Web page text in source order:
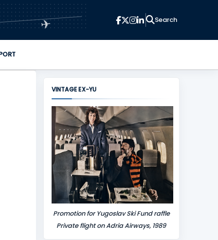
✈
VINTAGE EX-YU
Promotion for Yugoslav Ski Fund raffle
Private flight on Adria Airways, 1989